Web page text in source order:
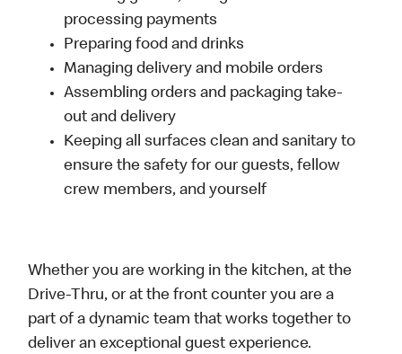
processing payments
Preparing food and drinks
Managing delivery and mobile orders
Assembling orders and packaging take-
out and delivery
Keeping all surfaces clean and sanitary to
ensure the safety for our guests, fellow
crew members, and yourself
Whether you are working in the kitchen, at the
Drive-Thru, or at the front counter you are a
part of a dynamic team that works together to
deliver an exceptional guest experience.